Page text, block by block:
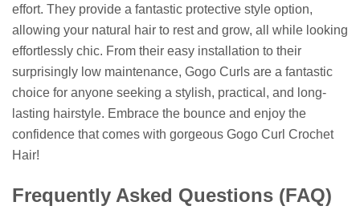
effort. They provide a fantastic protective style option,
allowing your natural hair to rest and grow, all while looking
effortlessly chic. From their easy installation to their
surprisingly low maintenance, Gogo Curls are a fantastic
choice for anyone seeking a stylish, practical, and long-
lasting hairstyle. Embrace the bounce and enjoy the
confidence that comes with gorgeous Gogo Curl Crochet
Hair!
Frequently Asked Questions (FAQ)